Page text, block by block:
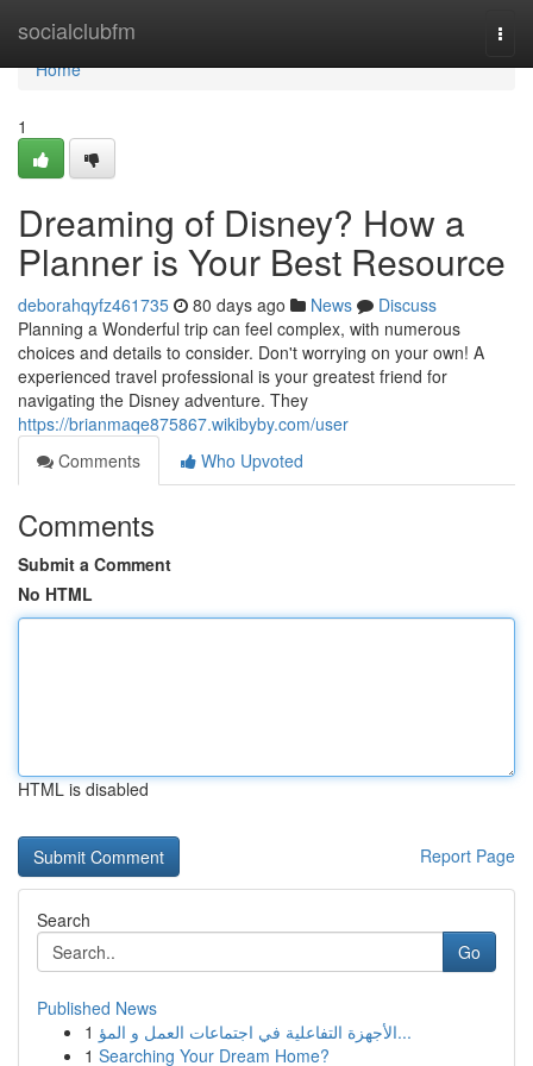
socialclubfm
Home
Home
1
Dreaming of Disney? How a
Planner is Your Best Resource
deborahqyfz461735 80 days ago News
Discuss
Planning a Wonderful trip can feel complex, with numerous
choices and details to consider. Don't worrying on your own! A
experienced travel professional is your greatest friend for
navigating the Disney adventure. They
https://brianmaqe875867.wikibyby.com/user
Comments
Who Upvoted
Comments
Submit a Comment
No HTML
HTML is disabled
Report Page
Search
Go
Published News
1
الأجهزة التفاعلية في اجتماعات العمل و المؤ...
1 Searching Your Dream Home?